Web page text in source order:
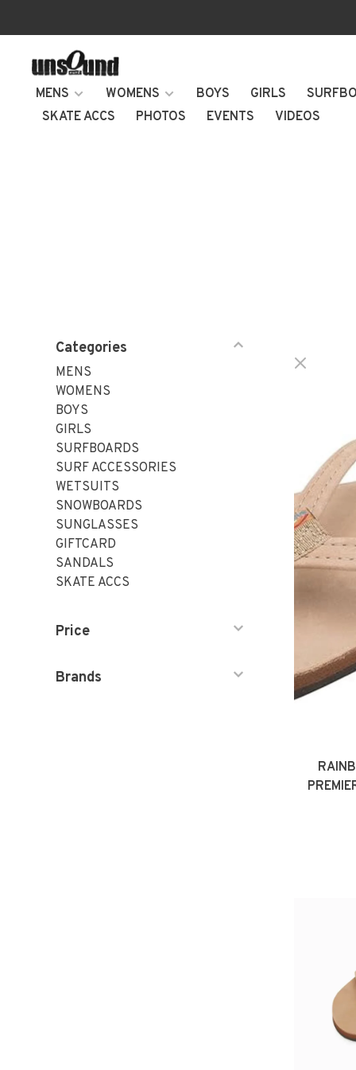
MENS WOMENS BOYS GIRLS
SKATE ACCS
PHOTOS EVENTS VIDEOS
Categories
MENS
WOMENS
BOYS
GIRLS
SURFBOARDS
SURF ACCESSORIES
WETSUITS
SNOWBOARDS
SUNGLASSES
GIFTCARD
SANDALS
SKATE ACCS
Price
Brands